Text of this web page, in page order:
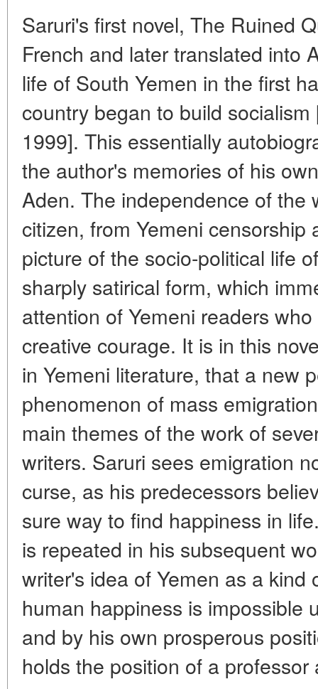
Saruri's first novel, The Ruined
French and later translated into
life of South Yemen in the first
country began to build
1999]. This essentially
the author's memories of his
Aden. The independence of the
citizen, from Yemeni
picture of the socio-political life
sharply satirical form, which
attention of Yemeni readers
creative courage. It is in this
in Yemeni literature, that a new
phenomenon of mass
main themes of the work of
writers. Saruri sees emigration
curse, as his predecessors
sure way to find happiness in
is repeated in his subsequent
writer's idea of Yemen as a kind
human happiness is impossible
and by his own prosperous
holds the position of a